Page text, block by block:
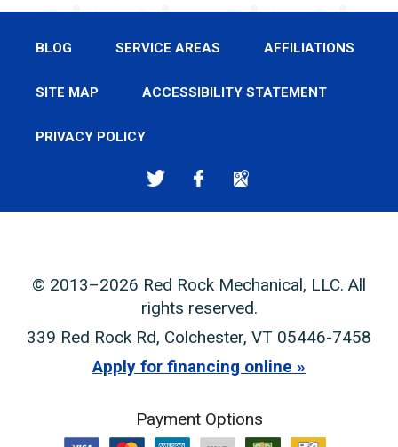
BLOG SERVICE AREAS AFFILIATIONS
SITE MAP ACCESSIBILITY STATEMENT
PRIVACY POLICY
© 2013–2026 Red Rock Mechanical, LLC. All
rights reserved.
339 Red Rock Rd, Colchester, VT 05446-7458
Apply for financing online
Payment Options